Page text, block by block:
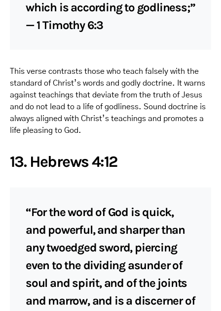
which is according to godliness;”
— 1 Timothy 6:3
This verse contrasts those who teach falsely with the
standard of Christ’s words and godly doctrine. It warns
against teachings that deviate from the truth of Jesus
and do not lead to a life of godliness. Sound doctrine is
always aligned with Christ’s teachings and promotes a
life pleasing to God.
13. Hebrews 4:12
“For the word of God is quick,
and powerful, and sharper than
any twoedged sword, piercing
even to the dividing asunder of
soul and spirit, and of the joints
and marrow, and is a discerner of